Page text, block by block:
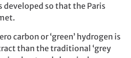
so that the Paris
carbon or ‘green’ hydrogen is
than the traditional ‘grey